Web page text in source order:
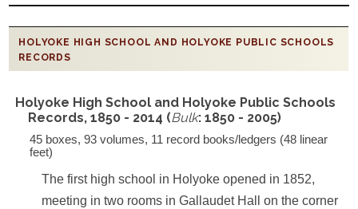
HOLYOKE HIGH SCHOOL AND HOLYOKE PUBLIC SCHOOLS
RECORDS
Holyoke High School and Holyoke Public Schools
Records, 1850 - 2014 (Bulk: 1850 - 2005)
45 boxes, 93 volumes, 11 record books/ledgers (48 linear
feet)
The first high school in Holyoke opened in 1852,
meeting in two rooms in Gallaudet Hall on the corner